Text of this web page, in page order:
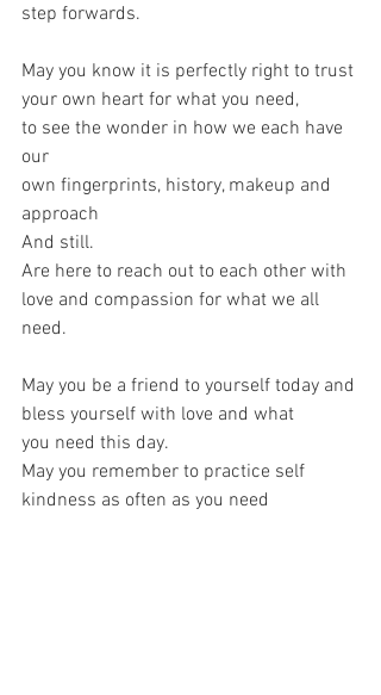
step forwards.
May you know it is perfectly right to trust
your own heart for what you need,
to see the wonder in how we each have
our
own fingerprints, history, makeup and
approach
And still.
Are here to reach out to each other with
love and compassion for what we all
need.
May you be a friend to yourself today and
bless yourself with love and what
you need this day.
May you remember to practice self
kindness as often as you need